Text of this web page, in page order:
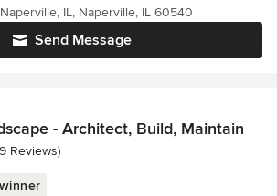
Send Message
IL, Naperville, IL 60540
- Architect, Build, Maintain
of 5 stars
Reviews)